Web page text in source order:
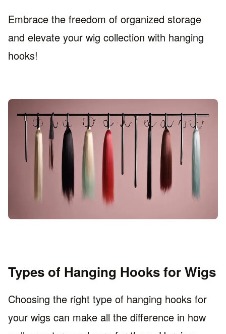
Embrace the freedom of organized storage
and elevate your wig collection with hanging
hooks!
Types of Hanging Hooks for Wigs
Choosing the right type of hanging hooks for
your wigs can make all the difference in how